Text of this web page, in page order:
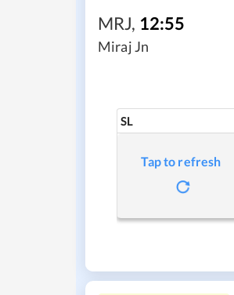
MRJ, 12:55
Miraj Jn
SL
Tap to refresh